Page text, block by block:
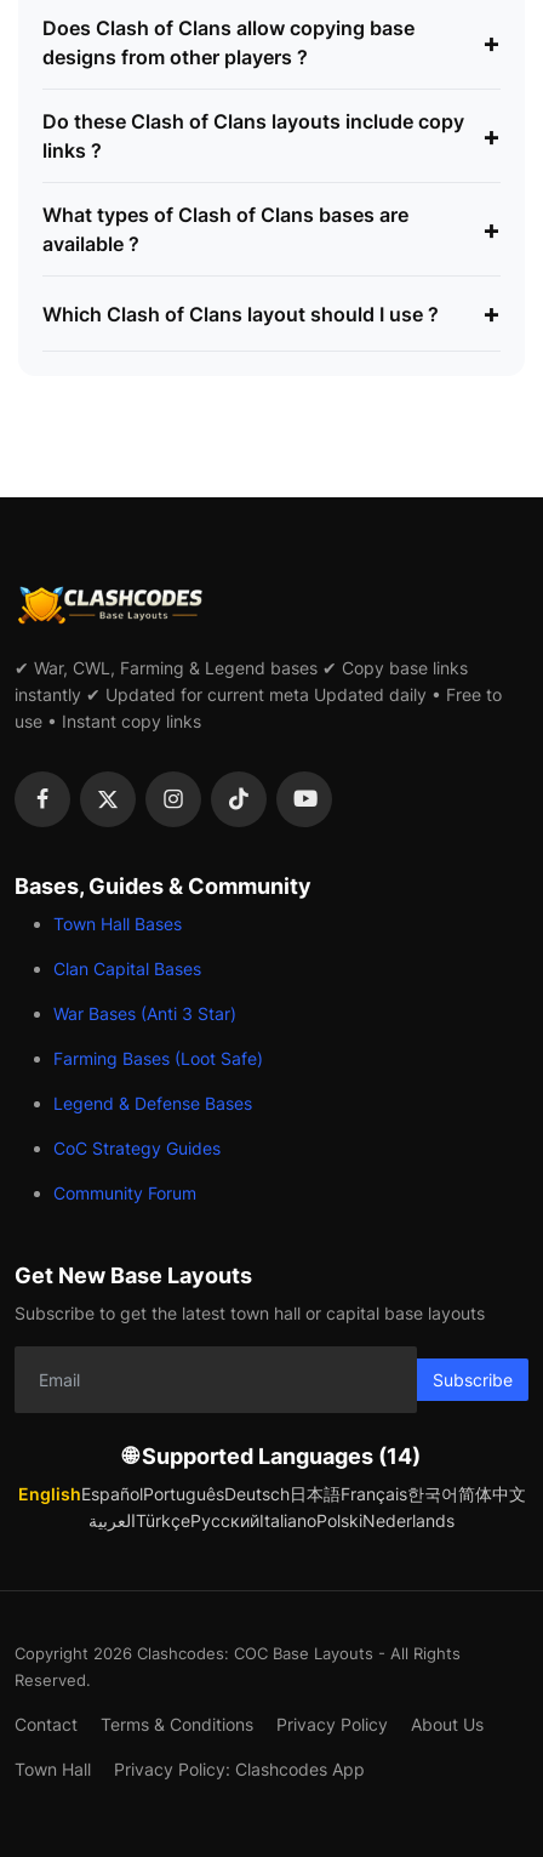
Does Clash of Clans allow copying base
designs from other players ?
+
Do these Clash of Clans layouts include copy
links ?
+
What types of Clash of Clans bases are
available ?
+
Which Clash of Clans layout should I use ? +
✔ War, CWL, Farming & Legend bases ✔ Copy base links
instantly ✔ Updated for current meta Updated daily • Free to
use • Instant copy links
Bases, Guides & Community
Town Hall Bases
Clan Capital Bases
War Bases (Anti 3 Star)
Farming Bases (Loot Safe)
Legend & Defense Bases
CoC Strategy Guides
Community Forum
Get New Base Layouts
Subscribe to get the latest town hall or capital base layouts
Subscribe
🌐 Supported Languages (14)
EnglishEspañolPortuguêsDeutsch日本語Français한국어简体中文
العربيةTürkçeРусскийItalianoPolskiNederlands
Copyright 2026 Clashcodes: COC Base Layouts - All Rights
Reserved.
Contact Terms & Conditions Privacy Policy About Us
Town Hall Privacy Policy: Clashcodes App